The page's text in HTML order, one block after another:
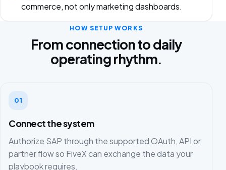
commerce, not only marketing dashboards.
HOW SETUP WORKS
From connection to daily
operating rhythm.
01
Connect the system
Authorize SAP through the supported OAuth, API or
partner flow so FiveX can exchange the data your
playbook requires.